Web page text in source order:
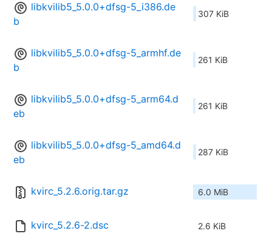
libkvilib5_5.0.0+dfsg-5_i386.de
b
307 KiB
libkvilib5_5.0.0+dfsg-5_armhf.de
b
261 KiB
libkvilib5_5.0.0+dfsg-5_arm64.d
eb
261 KiB
libkvilib5_5.0.0+dfsg-5_amd64.d
eb
287 KiB
kvirc_5.2.6.orig.tar.gz 6.0 MiB
kvirc_5.2.6-2.dsc 2.6 KiB